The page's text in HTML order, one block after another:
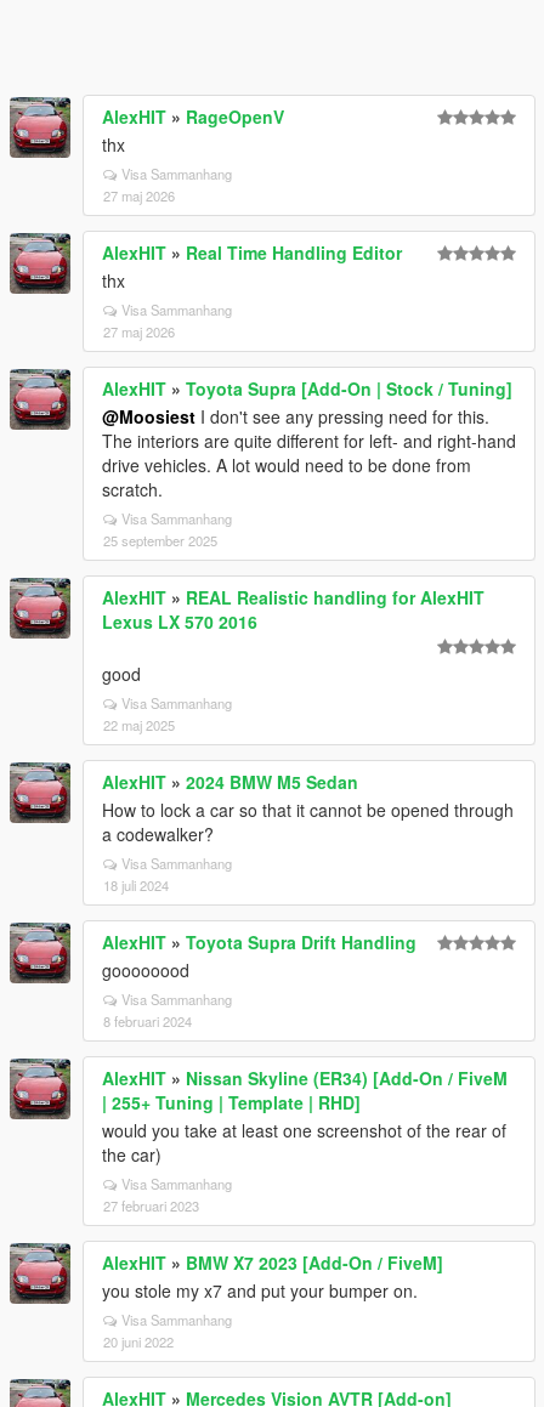
AlexHIT » RageOpenV
thx
Visa Sammanhang
27 maj 2026
AlexHIT » Real Time Handling Editor
thx
Visa Sammanhang
27 maj 2026
AlexHIT » Toyota Supra [Add-On | Stock / Tuning]
@Moosiest I don't see any pressing need for this.
The interiors are quite different for left- and right-hand
drive vehicles. A lot would need to be done from
scratch.
Visa Sammanhang
25 september 2025
AlexHIT » REAL Realistic handling for AlexHIT
Lexus LX 570 2016
good
Visa Sammanhang
22 maj 2025
AlexHIT » 2024 BMW M5 Sedan
How to lock a car so that it cannot be opened through
a codewalker?
Visa Sammanhang
18 juli 2024
AlexHIT » Toyota Supra Drift Handling
goooooood
Visa Sammanhang
8 februari 2024
AlexHIT » Nissan Skyline (ER34) [Add-On / FiveM
| 255+ Tuning | Template | RHD]
would you take at least one screenshot of the rear of
the car)
Visa Sammanhang
27 februari 2023
AlexHIT » BMW X7 2023 [Add-On / FiveM]
you stole my x7 and put your bumper on.
Visa Sammanhang
20 juni 2022
AlexHIT » Mercedes Vision AVTR [Add-on]